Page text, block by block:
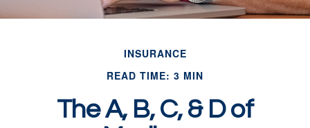
INSURANCE
READ TIME: 3 MIN
The A, B, C, & D of